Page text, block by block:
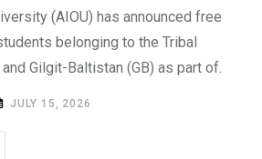
(AIOU) has announced free
belonging to the Tribal
Gilgit-Baltistan (GB) as part of.
JULY 15, 2026